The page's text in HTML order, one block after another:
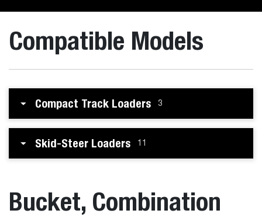
Compatible Models
Compact Track Loaders 3
Skid-Steer Loaders 11
Bucket, Combination